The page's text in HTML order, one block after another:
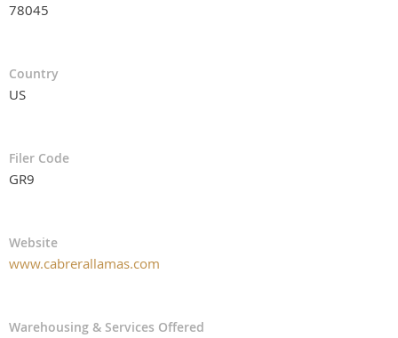
78045
Country
US
Filer Code
GR9
Website
www.cabrerallamas.com
Warehousing & Services Offered